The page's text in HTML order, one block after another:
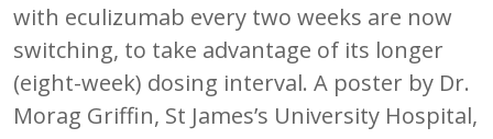
with eculizumab every two weeks are now
switching, to take advantage of its longer
(eight-week) dosing interval. A poster by Dr.
Morag Griffin, St James’s University Hospital,